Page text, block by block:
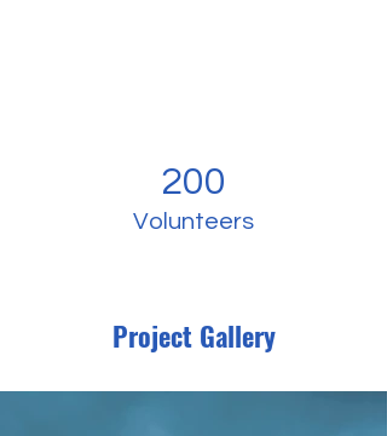
200
Volunteers
Project Gallery